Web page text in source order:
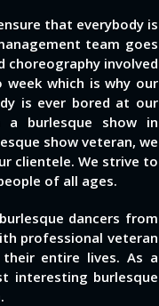
that everybody is
team goes
choreography involved
which is why our
is ever bored at our
a burlesque show in
show veteran, we
clientele. We strive to
of all ages.
dancers from
professional veteran
entire lives. As a
interesting burlesque